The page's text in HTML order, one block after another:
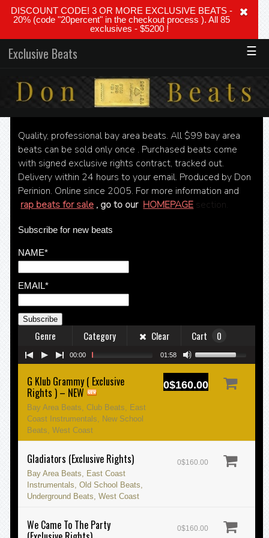
DISCOUNT CODE! 3 OR MORE EXCLUSIVE BEATS -
20% (code "20percent" in the checkout process ). All 85
exclusives - $5200 !
Exclusive Beats ☰
Quality, professional bay area beats. All $99 bay area
beats can be sold only once . Purchased beats come
with signed exclusive rights contract, tracked out.
Delivery within 24 hours to your email. Produced by Don
Perinion. Online since 2005. For more information and
rap beats for sale , go to our HOMEPAGE section.
Subscribe for new beats
NAME*
EMAIL*
Genre Category Clear Cart 0
G Klub Grammy ( Exclusive
Rights ) – NEW
Bay Area Beats, Club Beats, East
Coast Instrumentals, New School
Beats, West Coast
0$160.00
Gladiators (Exclusive Rights)
Bay Area Beats, East Coast
Instrumentals, Old School Beats,
Underground Beats, West Coast
0$160.00
We Came To The Party 0$160.00
00:00 01:58